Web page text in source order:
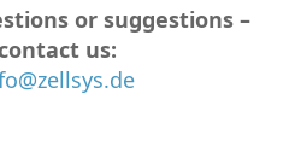
or suggestions –
us: